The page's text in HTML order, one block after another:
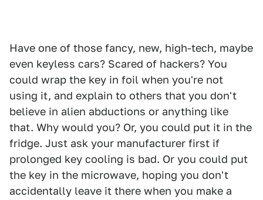
Have one of those fancy, new, high-tech, maybe
even keyless cars? Scared of hackers? You
could wrap the key in foil when you're not
using it, and explain to others that you don't
believe in alien abductions or anything like
that. Why would you? Or, you could put it in the
fridge. Just ask your manufacturer first if
prolonged key cooling is bad. Or you could put
the key in the microwave, hoping you don't
accidentally leave it there when you make a